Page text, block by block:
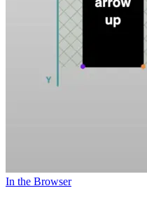
In the Browser